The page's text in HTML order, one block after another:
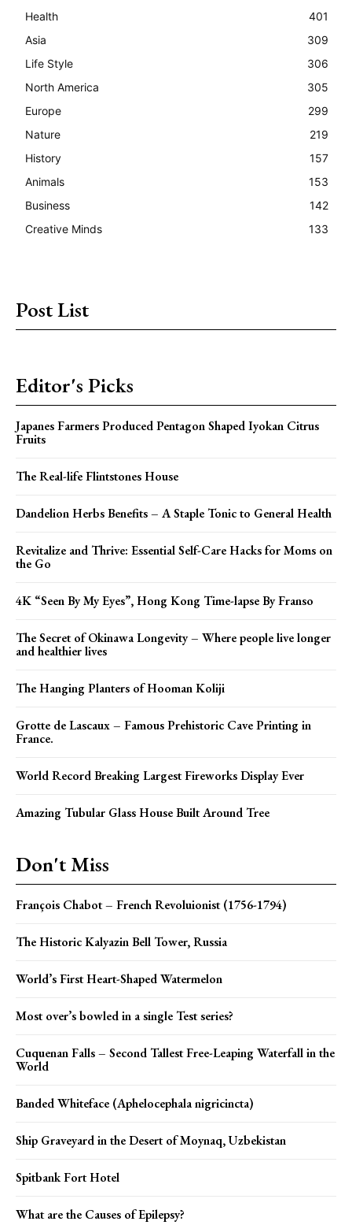
Health
401
Asia
309
Life Style
306
North America
305
Europe
299
Nature
219
History
157
Animals
153
Business
142
Creative Minds
133
Post List
Editor's Picks
Japanes Farmers Produced Pentagon Shaped Iyokan Citrus
Fruits
The Real-life Flintstones House
Dandelion Herbs Benefits – A Staple Tonic to General Health
Revitalize and Thrive: Essential Self-Care Hacks for Moms on
the Go
4K “Seen By My Eyes”, Hong Kong Time-lapse By Franso
The Secret of Okinawa Longevity – Where people live longer
and healthier lives
The Hanging Planters of Hooman Koliji
Grotte de Lascaux – Famous Prehistoric Cave Printing in
France.
World Record Breaking Largest Fireworks Display Ever
Amazing Tubular Glass House Built Around Tree
Don't Miss
François Chabot – French Revoluionist (1756-1794)
The Historic Kalyazin Bell Tower, Russia
World’s First Heart-Shaped Watermelon
Most over’s bowled in a single Test series?
Cuquenan Falls – Second Tallest Free-Leaping Waterfall in the
World
Banded Whiteface (Aphelocephala nigricincta)
Ship Graveyard in the Desert of Moynaq, Uzbekistan
Spitbank Fort Hotel
What are the Causes of Epilepsy?